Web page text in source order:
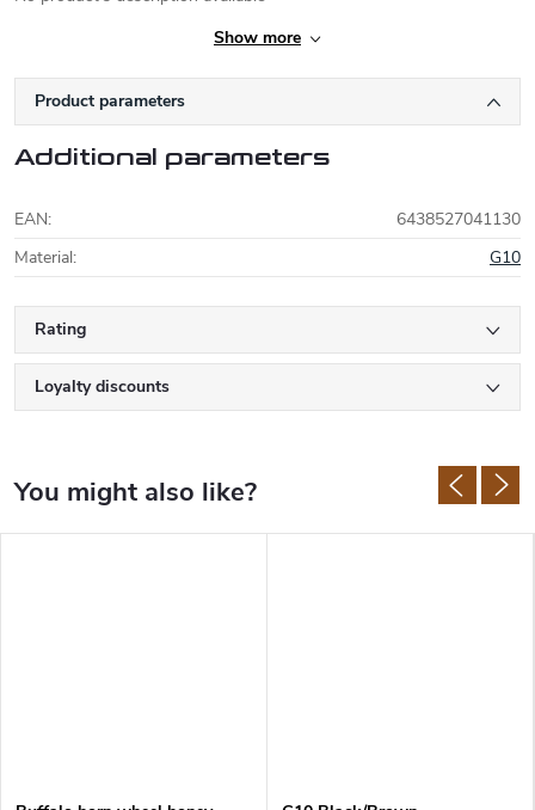
Show more
Product parameters
Additional parameters
EAN:
6438527041130
Material: G10
Rating
Loyalty discounts